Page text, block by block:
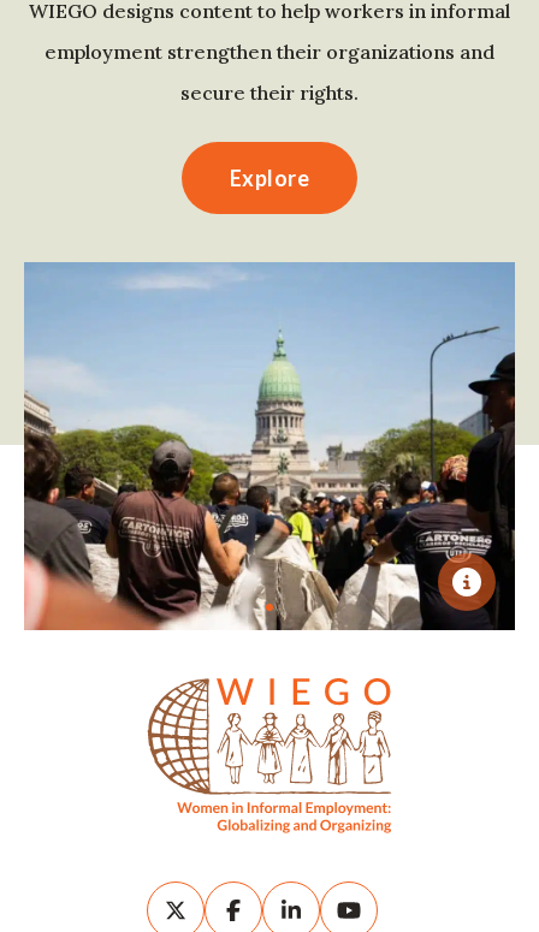
WIEGO designs content to help workers in informal
employment strengthen their organizations and
secure their rights.
Explore